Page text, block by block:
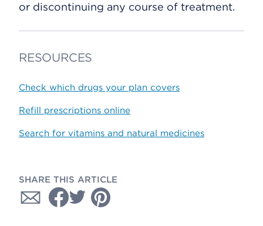
or discontinuing any course of treatment.
RESOURCES
Check which drugs your plan covers
Refill prescriptions online
Search for vitamins and natural medicines
SHARE THIS ARTICLE